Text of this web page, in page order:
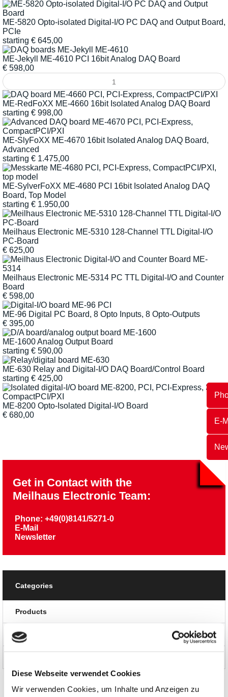
Diese Webseite verwendet Cookies
Wir verwenden Cookies, um Inhalte und Anzeigen zu
E-
ME-5820 Opto-isolated Digital-I/O PC DAQ and Output Board,
PCIe
starting € 645,00
ME-Jekyll ME-4610 PCI 16bit Analog DAQ Board
€ 598,00
ME-RedFoXX ME-4660 16bit Isolated Analog DAQ Board
starting € 998,00
ME-SlyFoXX ME-4670 16bit Isolated Analog DAQ Board,
Advanced
starting € 1.475,00
ME-SylverFoXX ME-4680 PCI 16bit Isolated Analog DAQ
Board, Top Model
starting € 1.950,00
Meilhaus Electronic ME-5310 128-Channel TTL Digital-I/O
PC-Board
€ 625,00
Meilhaus Electronic ME-5314 PC TTL Digital-I/O and Counter
Board
€ 598,00
ME-96 Digital PC Board, 8 Opto Inputs, 8 Opto-Outputs
€ 395,00
ME-1600 Analog Output Board
starting € 590,00
ME-630 Relay and Digital-I/O DAQ Board/Control Board
starting € 425,00
ME-8200 Opto-Isolated Digital-I/O Board
€ 680,00
Get in Contact with the
Meilhaus Electronic Team:
Phone: +49(0)8141/5271-0
E-Mail
Newsletter
Categories
Products
News and Promotions